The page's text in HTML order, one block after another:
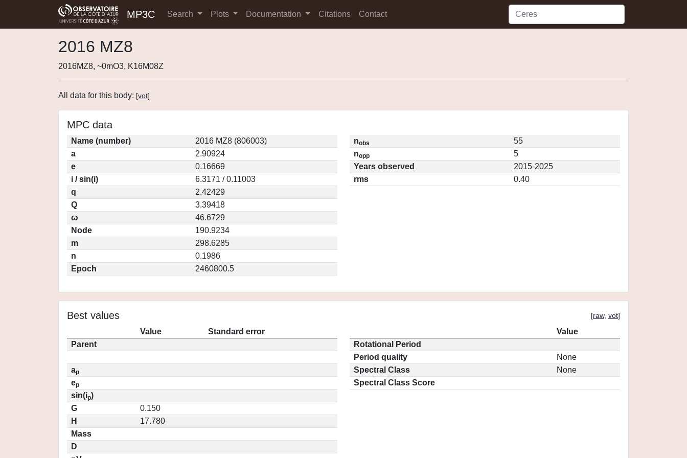
MP3C Search Plots Documentation Citations Contact
2016 MZ8
2016MZ8, ~0mO3, K16M08Z
All data for this body: [vot]
MPC data
Name (number)
2016 MZ8 (806003)
a
2.90924
e
0.16669
i / sin(i)
6.3171 / 0.11003
q
2.42429
Q
3.39418
ω
46.6729
Node
190.9234
m
298.6285
n
0.1986
Epoch
2460800.5
nobs
55
nopp
5
Years observed
2015-2025
rms
0.40
Best values [raw, vot]
Value
Standard error
Parent
ap
ep
sin(ip)
G
0.150
H
17.780
Mass
D
Value
Rotational Period
Period quality
None
Spectral Class
None
Spectral Class Score